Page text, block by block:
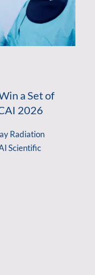
a Set of
2026
Radiation
Scientific